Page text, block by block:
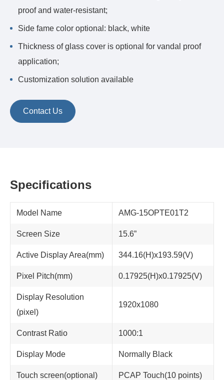
proof and water-resistant;
Side fame color optional: black, white
Thickness of glass cover is optional for vandal proof
application;
Customization solution available
Contact Us
Specifications
Model Name AMG-15OPTE01T2
Screen Size 15.6”
Active Display Area(mm) 344.16(H)x193.59(V)
Pixel Pitch(mm) 0.17925(H)x0.17925(V)
Display Resolution
(pixel)
1920x1080
Contrast Ratio 1000:1
Display Mode Normally Black
Touch screen(optional) PCAP Touch(10 points)